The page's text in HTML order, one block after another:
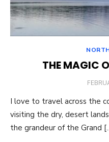
THE MAGIC
I love to travel across the
visiting the dry, desert
the grandeur of the Grand